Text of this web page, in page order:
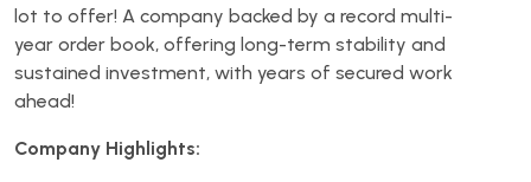
lot to offer! A company backed by a record multi-
year order book, offering long-term stability and
sustained investment, with years of secured work
ahead!
Company Highlights: